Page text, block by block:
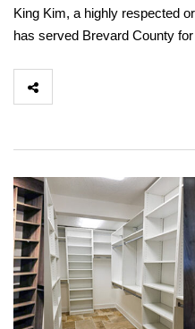
King Kim, a highly respected
has served Brevard County